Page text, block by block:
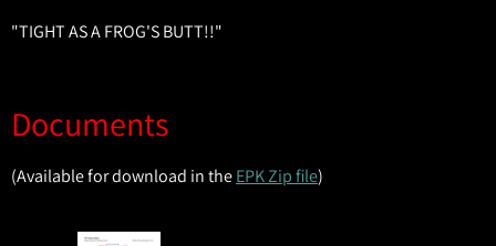
"TIGHT AS A FROG'S BUTT!!"
Documents
(Available for download in theEPK Zip file)